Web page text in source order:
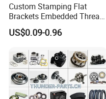
Custom Stamping Flat
Brackets Embedded Thread
Black Bending Parts
Motorcycle Parts Stamping
US$0.09-0.96